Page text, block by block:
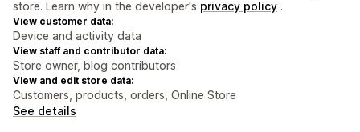
store. Learn why in the developer's privacy policy .
View customer data:
Device and activity data
View staff and contributor data:
Store owner, blog contributors
View and edit store data:
Customers, products, orders, Online Store
See details